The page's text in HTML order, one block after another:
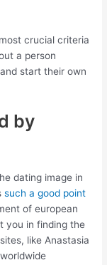
crucial criteria
a person
start their own
by
dating image in
such a good point
of european
you in finding the
like Anastasia